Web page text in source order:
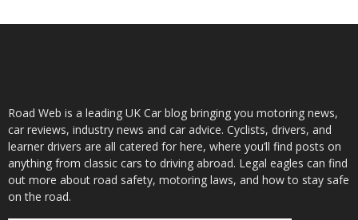
Road Web is a leading UK Car blog bringing you motoring news,
car reviews, industry news and car advice. Cyclists, drivers, and
learner drivers are all catered for here, where you’ll find posts on
anything from classic cars to driving abroad. Legal eagles can find
out more about road safety, motoring laws, and how to stay safe
on the road.